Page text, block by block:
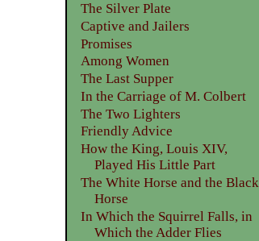
The Silver Plate
Captive and Jailers
Promises
Among Women
The Last Supper
In the Carriage of M. Colbert
The Two Lighters
Friendly Advice
How the King, Louis XIV,
Played His Little Part
The White Horse and the Black
Horse
In Which the Squirrel Falls, in
Which the Adder Flies